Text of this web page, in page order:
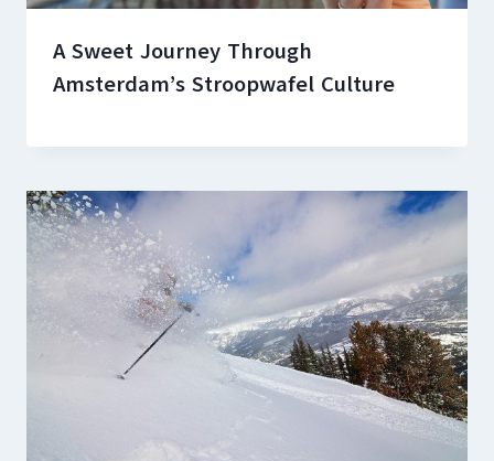
A Sweet Journey Through
Amsterdam’s Stroopwafel Culture